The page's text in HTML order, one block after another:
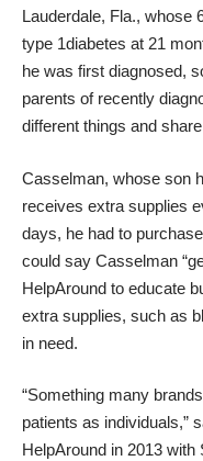
Lauderdale, Fla., whose
type 1diabetes at 21
he was first diagnosed,
parents of recently
different things and
Casselman, whose son
receives extra supplies
days, he had to
could say Casselman
HelpAround to educate
extra supplies, such as
in need.
“Something many
patients as individuals,”
HelpAround in 2013 with